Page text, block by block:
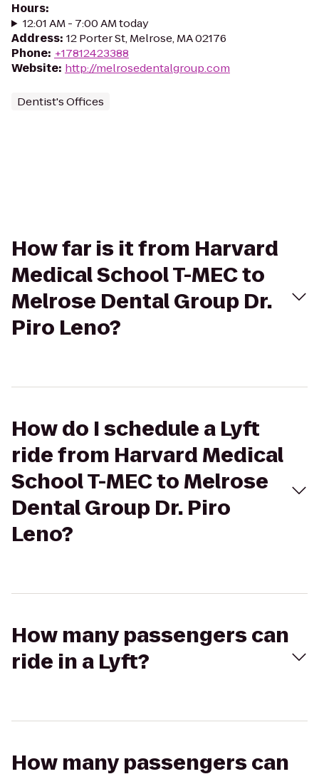
Hours:
12:01 AM - 7:00 AM today
Address: 12 Porter St, Melrose, MA 02176
Phone: +17812423388
Website: http://melrosedentalgroup.com
Dentist's Offices
How far is it from Harvard
Medical School T-MEC to
Melrose Dental Group Dr.
Piro Leno?
How do I schedule a Lyft
ride from Harvard Medical
School T-MEC to Melrose
Dental Group Dr. Piro
Leno?
How many passengers can
ride in a Lyft?
How many passengers can